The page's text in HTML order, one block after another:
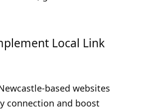
Local Link
based websites
connection and boost